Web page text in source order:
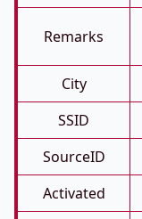
Remarks
City
SSID
SourceID
Activated